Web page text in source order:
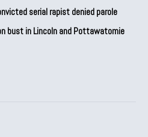
serial rapist denied parole
bust in Lincoln and Pottawatomie